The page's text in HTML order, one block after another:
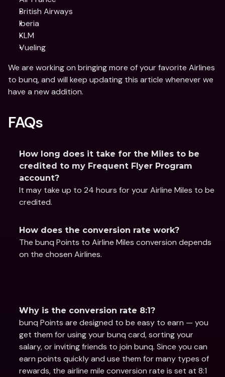
British Airways
Iberia
KLM
Vueling
We are working on bringing more of your favorite Airlines
to bunq, and will keep updating this article whenever we
have a new addition.
FAQs
How long does it take for the Miles to be
credited to my Frequent Flyer Program
account?
It may take up to 24 hours for your Airline Miles to be
credited.
How does the conversion rate work?
The bunq Points to Airline Miles conversion depends
on the chosen Airlines.
Why is the conversion rate 8:1?
bunq Points are designed to be easy to earn — you
get them for using your bunq card, sorting your
salary, or inviting friends to join bunq. Since you can
earn points quickly and use them for many types of
rewards, the airline mile conversion rate is set at 8:1